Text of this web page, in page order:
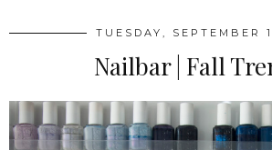
TUESDAY, SEPTEMBER
Nailbar | Fall